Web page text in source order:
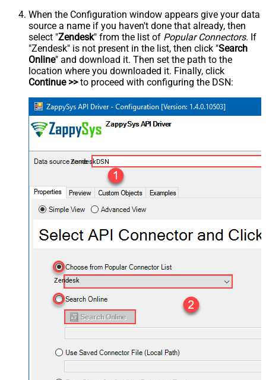
When the Configuration window appears give your data
source a name if you haven't done that already, then
select "Zendesk" from the list of Popular Connectors. If
"Zendesk" is not present in the list, then click "Search
Online" and download it. Then set the path to the
location where you downloaded it. Finally, click
Continue >>to proceed with configuring the DSN:
ZendeskDSN
Zendesk